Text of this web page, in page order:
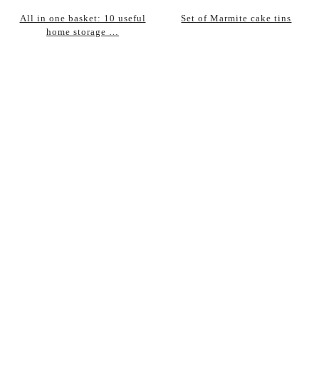
All in one basket: 10 useful
home storage …
Set of Marmite cake tins